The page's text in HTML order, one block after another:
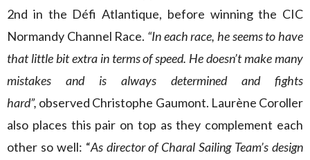
2nd in the Défi Atlantique, before winning the CIC
Normandy Channel Race. “In each race, he seems to have
that little bit extra in terms of speed. He doesn’t make many
mistakes and is always determined and fights
hard”, observed Christophe Gaumont. Laurène Coroller
also places this pair on top as they complement each
other so well: “As director of Charal Sailing Team’s design